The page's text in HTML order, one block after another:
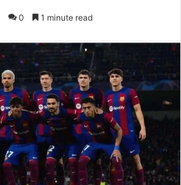
0 1 minute read